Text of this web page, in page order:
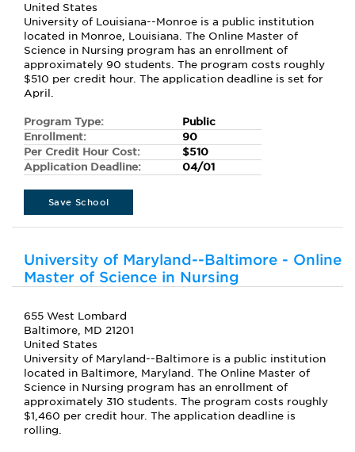
United States
University of Louisiana--Monroe is a public institution
located in Monroe, Louisiana. The Online Master of
Science in Nursing program has an enrollment of
approximately 90 students. The program costs roughly
$510 per credit hour. The application deadline is set for
April.
Program Type:
Public
Enrollment:
90
Per Credit Hour Cost:
$510
Application Deadline:
04/01
Save School
University of Maryland--Baltimore - Online
Master of Science in Nursing
655 West Lombard
Baltimore, MD 21201
United States
University of Maryland--Baltimore is a public institution
located in Baltimore, Maryland. The Online Master of
Science in Nursing program has an enrollment of
approximately 310 students. The program costs roughly
$1,460 per credit hour. The application deadline is
rolling.